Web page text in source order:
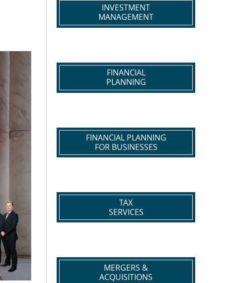
INVESTMENT
MANAGEMENT
FINANCIAL
PLANNING
FINANCIAL PLANNING
FOR BUSINESSES
TAX
SERVICES
MERGERS &
ACQUISITIONS